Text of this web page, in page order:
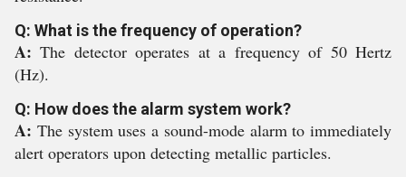
Q: What is the frequency of operation?
A:The detector operates at a frequency of 50 Hertz
(Hz).
Q: How does the alarm system work?
A: The system uses a sound-mode alarm to immediately
alert operators upon detecting metallic particles.